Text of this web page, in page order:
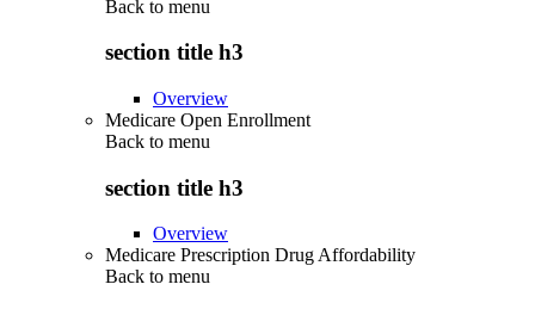
Back to menu
section title h3
Overview
Medicare Open Enrollment
Back to menu
section title h3
Overview
Medicare Prescription Drug Affordability
Back to menu